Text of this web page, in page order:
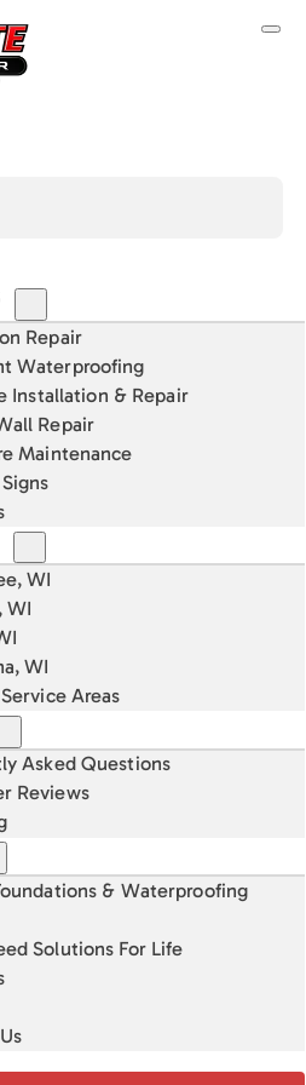
Repair
Waterproofing
Installation & Repair
Repair
Maintenance
WI
WI
WI
Areas
Asked Questions
Reviews
& Waterproofing
Solutions For Life